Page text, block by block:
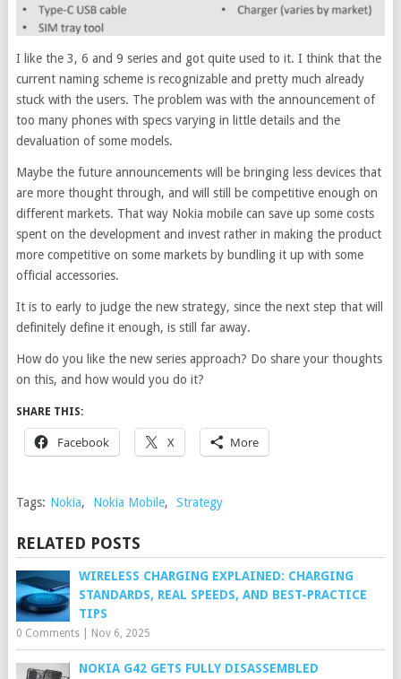
I like the 3, 6 and 9 series and got quite used to it. I think that the
current naming scheme is recognizable and pretty much already
stuck with the users. The problem was with the announcement of
too many phones with specs varying in little details and the
devaluation of some models.
Maybe the future announcements will be bringing less devices that
are more thought through, and will still be competitive enough on
different markets. That way Nokia mobile can save up some costs
spent on the development and invest rather in making the product
more competitive on some markets by bundling it up with some
official accessories.
It is to early to judge the new strategy, since the next step that will
definitely define it enough, is still far away.
How do you like the new series approach? Do share your thoughts
on this, and how would you do it?
SHARE THIS:
Facebook X More
Tags: Nokia, Nokia Mobile, Strategy
RELATED POSTS
WIRELESS CHARGING EXPLAINED: CHARGING
STANDARDS, REAL SPEEDS, AND BEST-PRACTICE
TIPS
0 Comments| Nov 6, 2025
NOKIA G42 GETS FULLY DISASSEMBLED